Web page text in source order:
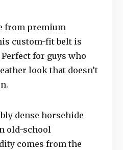
from premium
custom-fit belt is
for guys who
look that doesn’t
dense horsehide
old-school
comes from the